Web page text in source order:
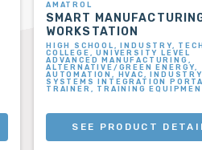
AMATROL
SMART
WORKSTATION
HIGH SCHOOL, INDUSTRY,
COLLEGE, UNIVERSITY LEVEL
ADVANCED MANUFACTURING,
ALTERNATIVE/GREEN ENERGY,
AUTOMATION, HVAC,
SYSTEMS INTEGRATION
TRAINER, TRAINING
SEE PRODUCT